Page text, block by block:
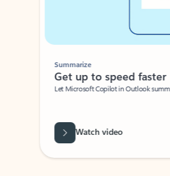
Summarize
Get up to speed faster ​
Let Microsoft Copilot in Outlook
Watch video